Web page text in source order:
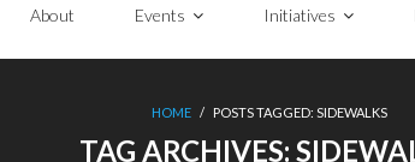
About Events Initiatives
HOME / POSTS TAGGED: SIDEWALKS
TAG ARCHIVES: